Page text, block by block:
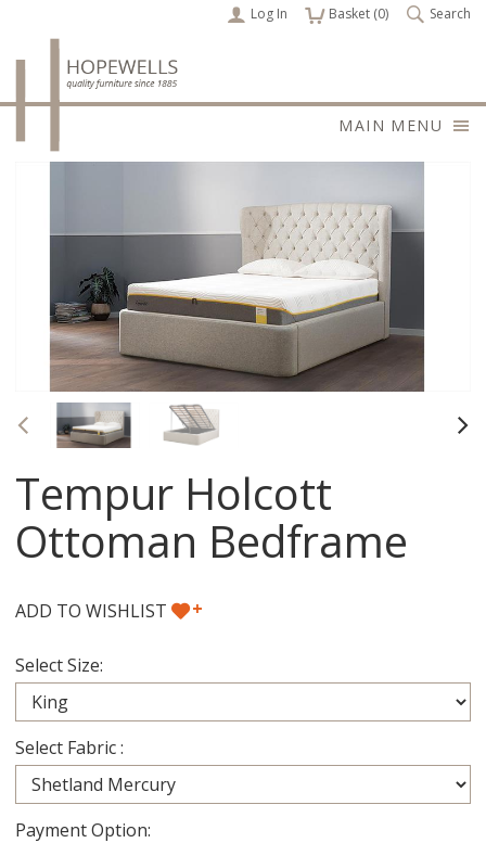
Log In Basket (0
items ) Search
MAIN MENU
Previous
Tempur Holcott
Ottoman Bedframe
ADD TO WISHLIST +
Select Size:
Select Fabric :
Payment Option: